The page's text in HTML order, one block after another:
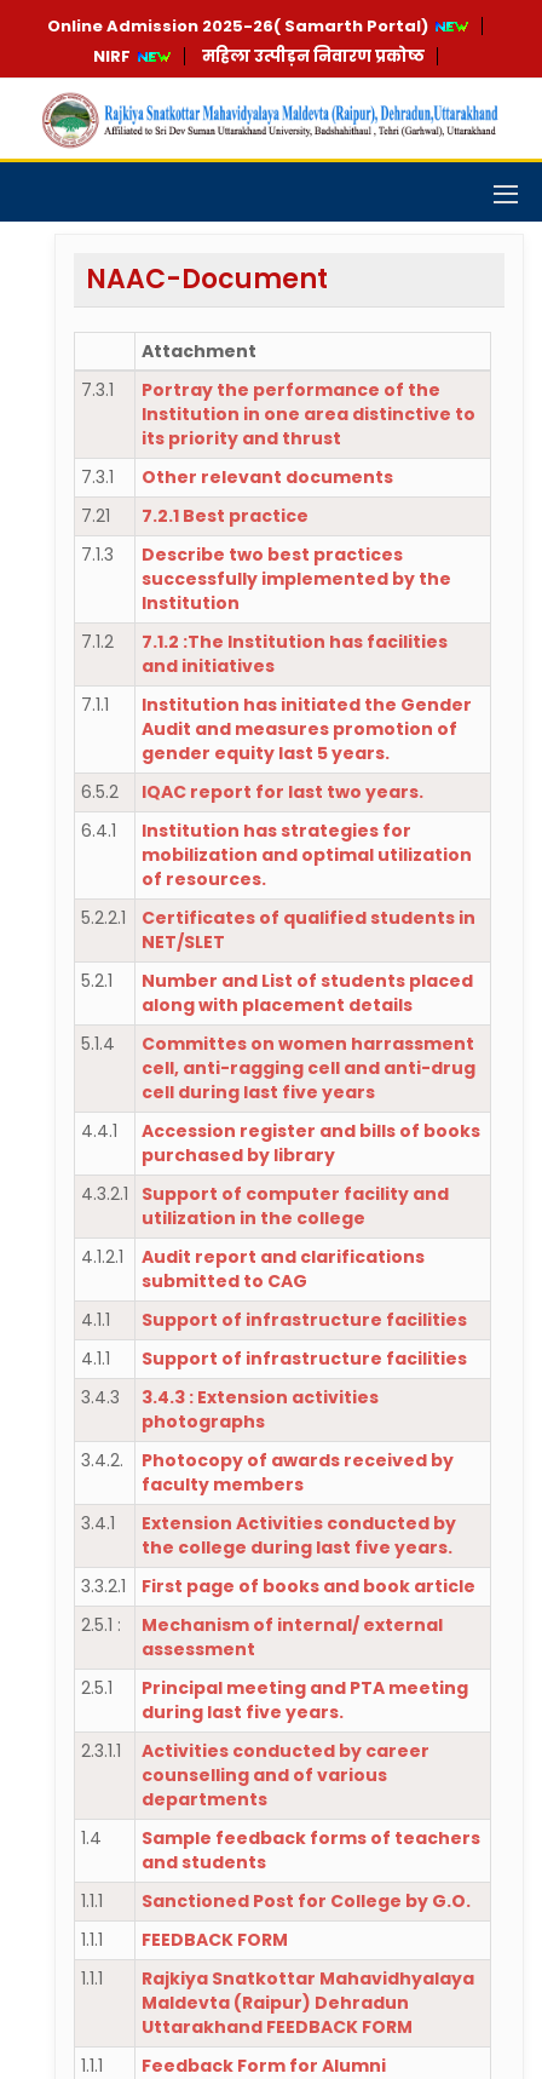
Online Admission 2025-26( Samarth Portal)
NIRF
महिला उत्पीड़न निवारण प्रकोष्ठ
NAAC-Document
Attachment
7.3.1
Portray the performance of the
Institution in one area distinctive to
its priority and thrust
7.3.1
Other relevant documents
7.21
7.2.1 Best practice
7.1.3
Describe two best practices
successfully implemented by the
Institution
7.1.2
7.1.2 :The Institution has facilities
and initiatives
7.1.1
Institution has initiated the Gender
Audit and measures promotion of
gender equity last 5 years.
6.5.2
IQAC report for last two years.
6.4.1
Institution has strategies for
mobilization and optimal utilization
of resources.
5.2.2.1
Certificates of qualified students in
NET/SLET
5.2.1
Number and List of students placed
along with placement details
5.1.4
Committes on women harrassment
cell, anti-ragging cell and anti-drug
cell during last five years
4.4.1
Accession register and bills of books
purchased by library
4.3.2.1
Support of computer facility and
utilization in the college
4.1.2.1
Audit report and clarifications
submitted to CAG
4.1.1
Support of infrastructure facilities
4.1.1
Support of infrastructure facilities
3.4.3
3.4.3 : Extension activities
photographs
3.4.2.
Photocopy of awards received by
faculty members
3.4.1
Extension Activities conducted by
the college during last five years.
3.3.2.1
First page of books and book article
2.5.1 :
Mechanism of internal/ external
assessment
2.5.1
Principal meeting and PTA meeting
during last five years.
2.3.1.1
Activities conducted by career
counselling and of various
departments
1.4
Sample feedback forms of teachers
and students
1.1.1
Sanctioned Post for College by G.O.
1.1.1
FEEDBACK FORM
1.1.1
Rajkiya Snatkottar Mahavidhyalaya
Maldevta (Raipur) Dehradun
Uttarakhand FEEDBACK FORM
1.1.1
Feedback Form for Alumni